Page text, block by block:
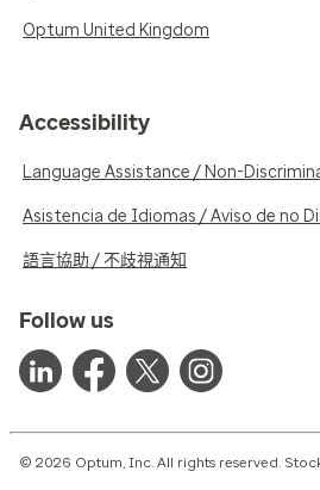
Optum United Kingdom
Accessibility
Language Assistance / Non-
Asistencia de Idiomas / Aviso de no
語言協助 / 不歧視通知
Follow us
© 2026 Optum, Inc. All rights reserved.